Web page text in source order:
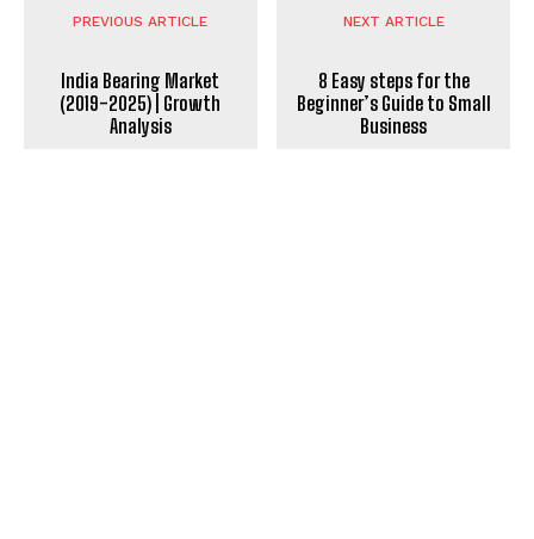
PREVIOUS ARTICLE
India Bearing Market
(2019-2025) | Growth
Analysis
NEXT ARTICLE
8 Easy steps for the
Beginner’s Guide to Small
Business